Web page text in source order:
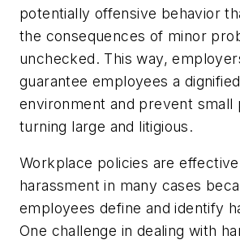
potentially offensive behavior
the consequences of minor
unchecked. This way,
guarantee employees a
environment and prevent small
turning large and litigious.
Workplace policies are
harassment in many cases
employees define and identify
One challenge in dealing with